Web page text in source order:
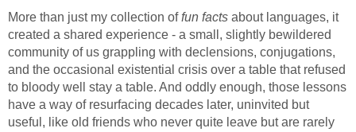
More than just my collection offun facts about languages, it
created a shared experience - a small, slightly bewildered
community of us grappling with declensions, conjugations,
and the occasional existential crisis over a table that refused
to bloody well stay a table. And oddly enough, those lessons
have a way of resurfacing decades later, uninvited but
useful, like old friends who never quite leave but are rarely